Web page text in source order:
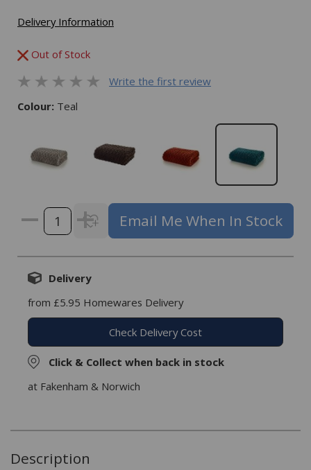
Delivery Information
Out of Stock
Write the first review
Colour: Teal
Email Me When In Stock
Delivery
from £5.95 Homewares Delivery
Check Delivery Cost
Click & Collect when back in stock
at Fakenham & Norwich
Description